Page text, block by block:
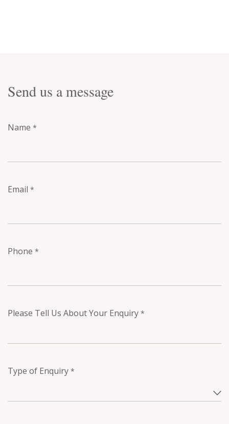
Send us a message
Name *
Email *
Phone *
Please Tell Us About Your Enquiry *
Type of Enquiry *